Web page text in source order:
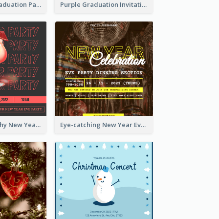
Chalkboard Graduation Party Invitation Purple Graduation Invitation
Bold Typography New Year Party Invitation Design Eye-catching New Year Eve Dinner Invitation Design Ideas